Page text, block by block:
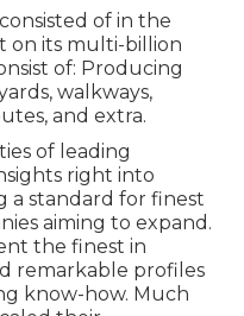
of in the
on its multi-billion
of: Producing
walkways,
and extra.
of leading
right into
a standard for finest
aiming to expand.
the finest in
remarkable profiles
know-how. Much